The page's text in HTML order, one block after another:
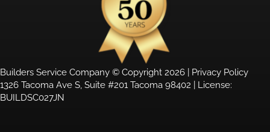
Builders Service Company © Copyright 2026 | Privacy Policy
1326 Tacoma Ave S, Suite #201 Tacoma 98402 | License:
BUILDSC027JN